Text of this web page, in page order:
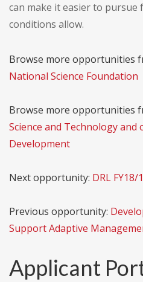
can make it easier to
conditions allow.
Browse more opportunities
National Science Foundation
Browse more opportunities
Science and Technology and
Development
Next opportunity: DRL FY18/
Previous opportunity:
Support Adaptive
Applicant